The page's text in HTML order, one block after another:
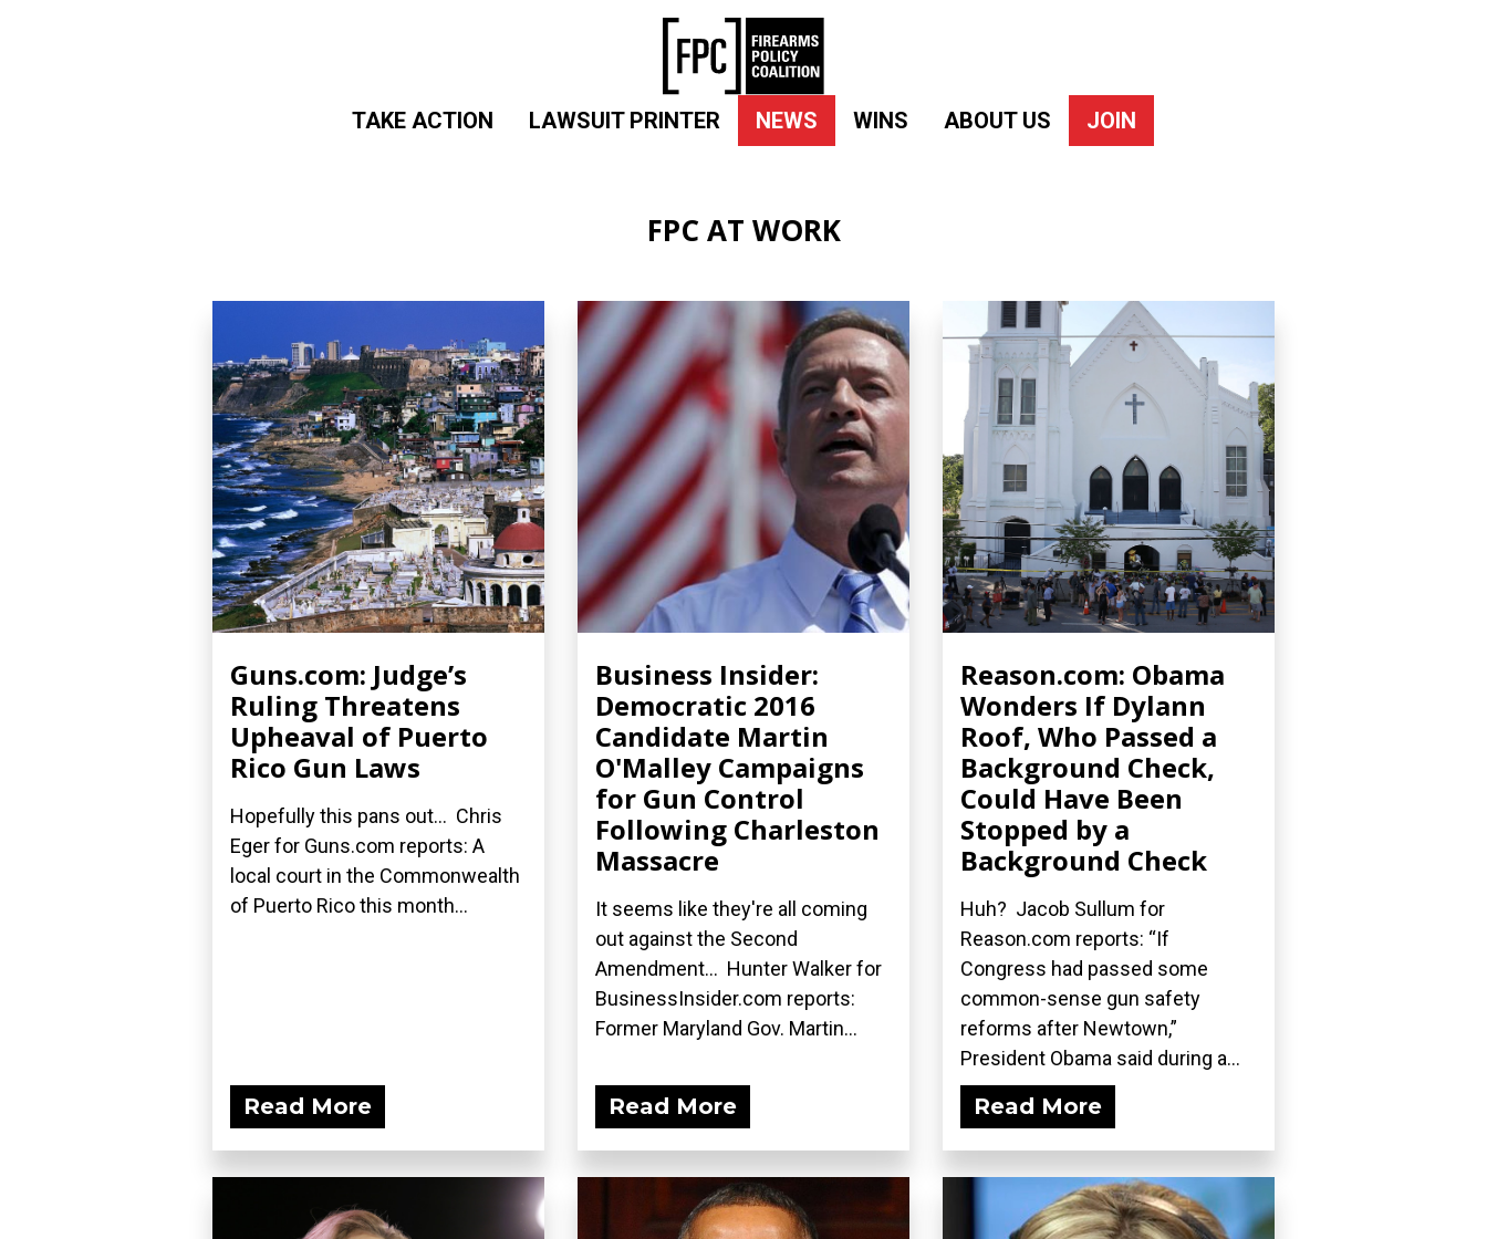
TAKE ACTION LAWSUIT PRINTER NEWS WINS ABOUT US JOIN
FPC AT WORK
Guns.com: Judge’s
Ruling Threatens
Upheaval of Puerto
Rico Gun Laws
Hopefully this pans out... Chris
Eger for Guns.com reports: A
local court in the Commonwealth
of Puerto Rico this month...
Read More
Business Insider:
Democratic 2016
Candidate Martin
O'Malley Campaigns
for Gun Control
Following Charleston
Massacre
It seems like they're all coming
out against the Second
Amendment... Hunter Walker for
BusinessInsider.com reports:
Former Maryland Gov. Martin...
Read More
Reason.com: Obama
Wonders If Dylann
Roof, Who Passed a
Background Check,
Could Have Been
Stopped by a
Background Check
Huh? Jacob Sullum for
Reason.com reports: “If
Congress had passed some
common-sense gun safety
reforms after Newtown,”
President Obama said during a...
Read More